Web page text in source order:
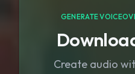
GENERATE
Create audio